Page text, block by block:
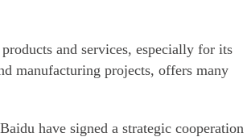
and services, especially for its
manufacturing projects, offers many
have signed a strategic cooperation